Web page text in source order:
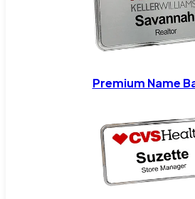
Premium Name